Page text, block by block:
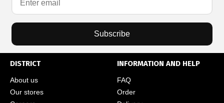
Subscribe
DISTRICT
About us
Our stores
INFORMATION AND HELP
FAQ
Order